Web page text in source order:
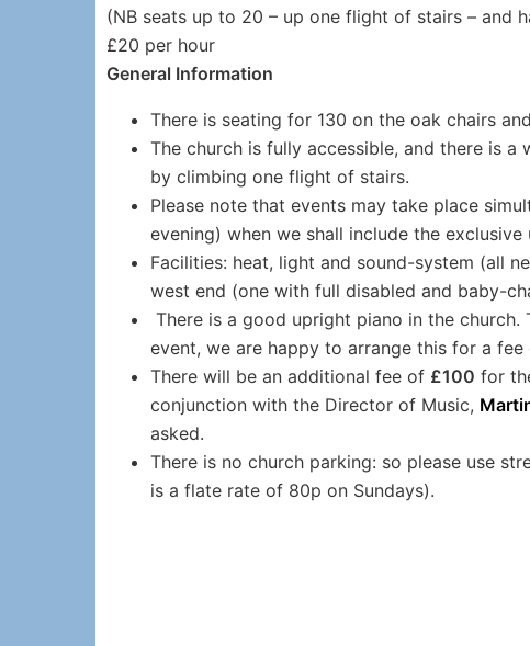
(NB seats up to 20 – up one flight of stairs – and
£20 per hour
General Information
There is seating for 130 on the oak chairs
The church is fully accessible, and there is
by climbing one flight of stairs.
Please note that events may take place
evening) when we shall include the
Facilities: heat, light and sound-system (all
west end (one with full disabled and baby-
There is a good upright piano in the
event, we are happy to arrange this for a fee
There will be an additional fee of £100 for
conjunction with the Director of Music,
asked.
There is no church parking: so please use
is a flate rate of 80p on Sundays).